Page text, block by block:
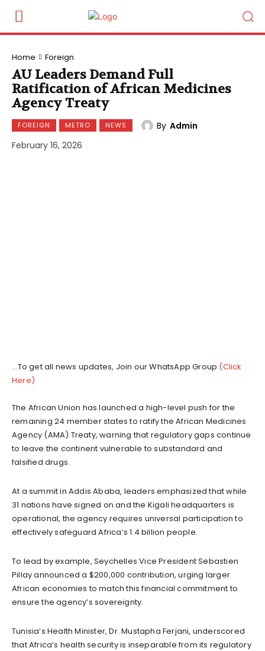
Home Foreign
AU Leaders Demand Full
Ratification of African Medicines
Agency Treaty
FOREIGN METRO NEWS By Admin
February 16, 2026
...To get all news updates, Join our WhatsApp Group (Click
Here)
The African Union has launched a high-level push for the
remaining 24 member states to ratify the African Medicines
Agency (AMA) Treaty, warning that regulatory gaps continue
to leave the continent vulnerable to substandard and
falsified drugs.
At a summit in Addis Ababa, leaders emphasized that while
31 nations have signed on and the Kigali headquarters is
operational, the agency requires universal participation to
effectively safeguard Africa’s 1.4 billion people.
To lead by example, Seychelles Vice President Sebastien
Pillay announced a $200,000 contribution, urging larger
African economies to match this financial commitment to
ensure the agency’s sovereignty.
Tunisia’s Health Minister, Dr. Mustapha Ferjani, underscored
that Africa’s health security is inseparable from its regulatory